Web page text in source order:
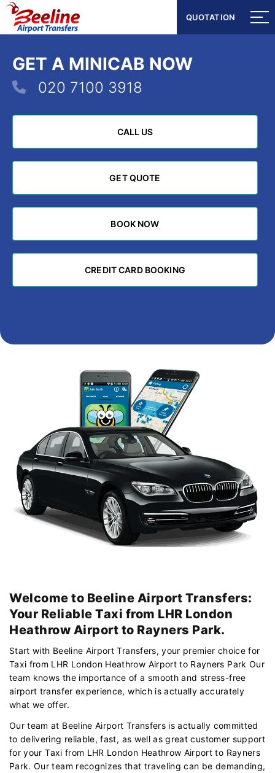
QUOTATION
QUOTATION
GET A MINICAB NOW
020 7100 3918
CALL US
CALL US
GET QUOTE
GET QUOTE
BOOK NOW
BOOK NOW
CREDIT CARD BOOKING
CREDIT CARD BOOKING
Welcome to Beeline Airport Transfers:
Your Reliable Taxi from LHR London
Heathrow Airport to Rayners Park.
Start with Beeline Airport Transfers, your premier choice for
Taxi from LHR London Heathrow Airport to Rayners Park Our
team knows the importance of a smooth and stress-free
airport transfer experience, which is actually accurately
what we offer.
Our team at Beeline Airport Transfers is actually committed
to delivering reliable, fast, as well as great customer support
for your Taxi from LHR London Heathrow Airport to Rayners
Park. Our team recognizes that traveling can be demanding,